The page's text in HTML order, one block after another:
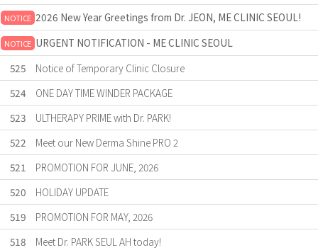
NOTICE 2026 New Year Greetings from Dr. JEON, ME CLINIC SEOUL!
NOTICE URGENT NOTIFICATION - ME CLINIC SEOUL
525
Notice of Temporary Clinic Closure
524
ONE DAY TIME WINDER PACKAGE
523
ULTHERAPY PRIME with Dr. PARK!
522
Meet our New Derma Shine PRO 2
521
PROMOTION FOR JUNE, 2026
520
HOLIDAY UPDATE
519
PROMOTION FOR MAY, 2026
518
Meet Dr. PARK SEUL AH today!